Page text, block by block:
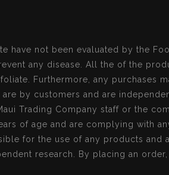
have not been evaluated by the
any disease. All the of the
Furthermore, any purchases
by customers and are
Trading Company staff or the
of age and are complying with
for the use of any products and
research. By placing an